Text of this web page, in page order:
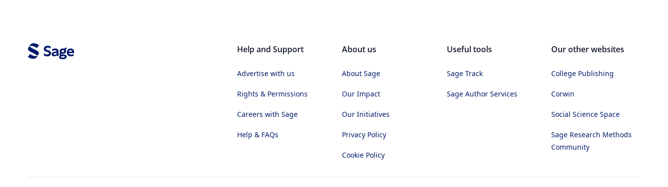
Help and Support
Advertise with us
Rights & Permissions
Careers with Sage
Help & FAQs
About us
About Sage
Our Impact
Our Initiatives
Privacy Policy
Cookie Policy
Useful tools
Sage Track
Sage Author Services
Our other websites
College Publishing
Corwin
Social Science Space
Sage Research Methods
Community